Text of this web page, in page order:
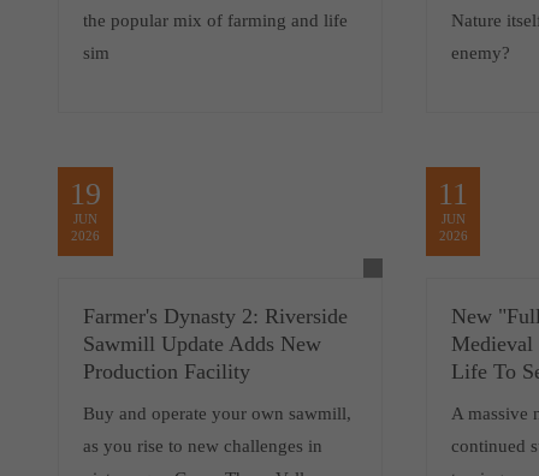
the popular mix of farming and life
sim
Nature
enemy?
19
JUN
2026
Farmer's Dynasty 2: Riverside
Sawmill Update Adds New
Production Facility
Buy and operate your own sawmill,
as you rise to new challenges in
11
JUN
2026
New
Medieval
Life To
A massive
continued